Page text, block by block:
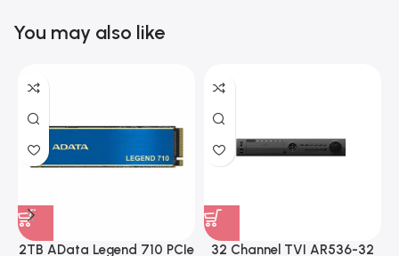
You may also like
2TB AData Legend 710 PCIe
32 Channel TVI AR536-32